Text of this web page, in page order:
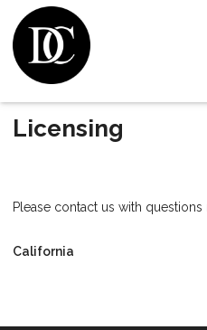
Licensing
Please contact us with
California